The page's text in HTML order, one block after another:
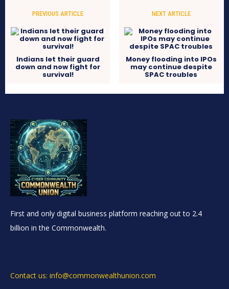
PREVIOUS ARTICLE
Indians let their guard
down and now fight for
survival!
NEXT ARTICLE
Money flooding into IPOs
may continue despite
SPAC troubles
First and only digital business platform reaching out to 2.4
billion in the Commonwealth.
Contact us: info@commonwealthunion.com